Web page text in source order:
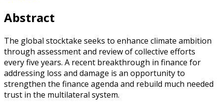
Abstract
The global stocktake seeks to enhance climate ambition
through assessment and review of collective efforts
every five years. A recent breakthrough in finance for
addressing loss and damage is an opportunity to
strengthen the finance agenda and rebuild much needed
trust in the multilateral system.